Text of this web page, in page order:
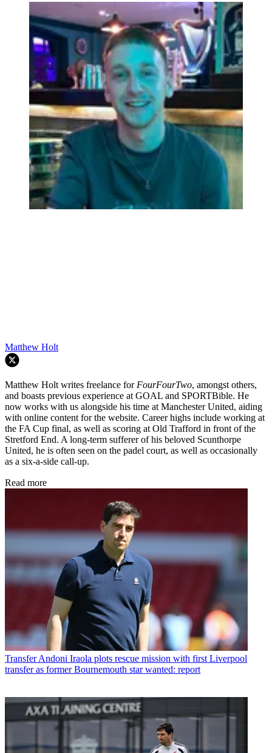
Matthew Holt
Matthew Holt writes freelance forFourFourTwo, amongst others,
and boasts previous experience at GOAL and SPORTBible. He
now works with us alongside his time at Manchester United, aiding
with online content for the website. Career highs include working at
the FA Cup final, as well as scoring at Old Trafford in front of the
Stretford End. A long-term sufferer of his beloved Scunthorpe
United, he is often seen on the padel court, as well as occasionally
as a six-a-side call-up.
Read more
Transfer Andoni Iraola plots rescue mission with first Liverpool
transfer as former Bournemouth star wanted: report